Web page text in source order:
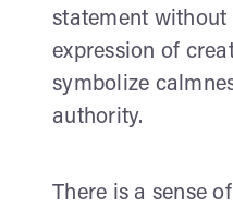
statement without
expression of
symbolize
authority.
There is a sense